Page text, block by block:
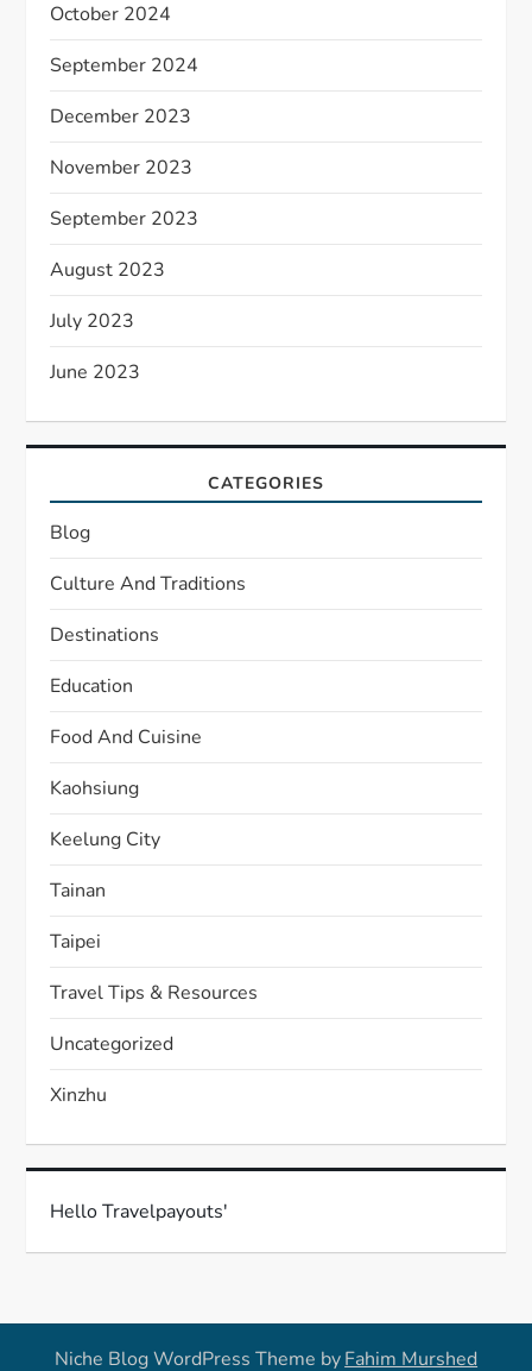
October 2024
September 2024
December 2023
November 2023
September 2023
August 2023
July 2023
June 2023
CATEGORIES
Blog
Culture And Traditions
Destinations
Education
Food And Cuisine
Kaohsiung
Keelung City
Tainan
Taipei
Travel Tips & Resources
Uncategorized
Xinzhu
Hello Travelpayouts'
Niche Blog WordPress Theme byFahim Murshed